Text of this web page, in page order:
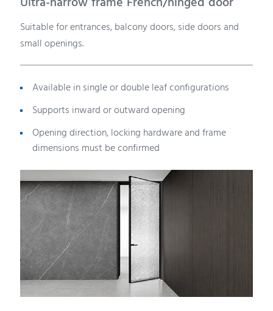
Suitable for entrances, balcony doors, side doors and
small openings.
Available in single or double leaf configurations
Supports inward or outward opening
Opening direction, locking hardware and frame
dimensions must be confirmed